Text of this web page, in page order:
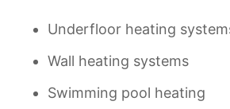
Underfloor heating
Wall heating systems
Swimming pool heating